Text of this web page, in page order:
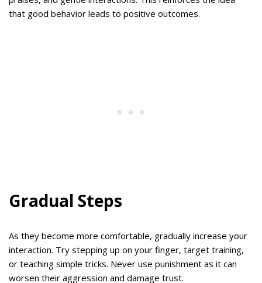
that good behavior leads to positive outcomes.
Gradual Steps
As they become more comfortable, gradually increase your
interaction. Try stepping up on your finger, target training,
or teaching simple tricks. Never use punishment as it can
worsen their aggression and damage trust.